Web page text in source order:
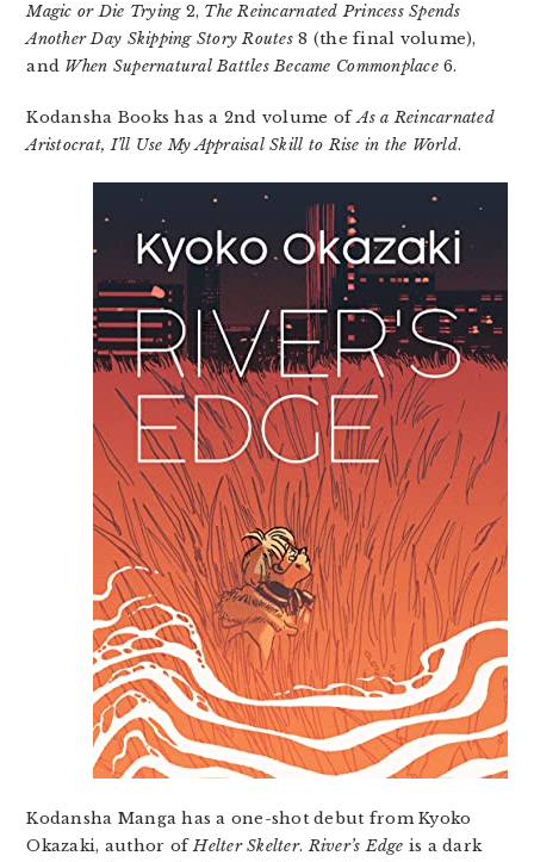
Magic or Die Trying2, The Reincarnated Princess Spends
Another Day Skipping Story Routes8 (the final volume),
and When Supernatural Battles Became Commonplace6.
Kodansha Books has a 2nd volume ofAs a Reincarnated
Aristocrat, I’ll Use My Appraisal Skill to Rise in the World.
Kodansha Manga has a one-shot debut from Kyoko
Okazaki, author ofHelter Skelter.River’s Edge is a dark